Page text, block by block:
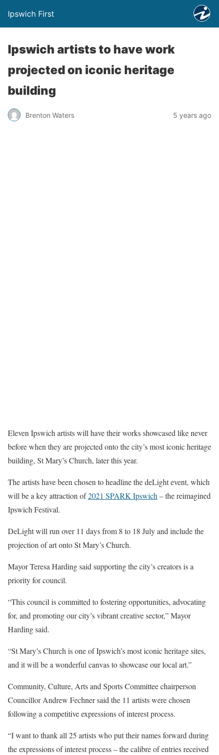
Ipswich First
Ipswich artists to have work
projected on iconic heritage
building
Brenton Waters 5 years ago
Eleven Ipswich artists will have their works showcased like never
before when they are projected onto the city’s most iconic heritage
building, St Mary’s Church, later this year.
The artists have been chosen to headline the deLight event, which
will be a key attraction of2021 SPARK Ipswich – the reimagined
Ipswich Festival.
DeLight will run over 11 days from 8 to 18 July and include the
projection of art onto St Mary’s Church.
Mayor Teresa Harding said supporting the city’s creators is a
priority for council.
“This council is committed to fostering opportunities, advocating
for, and promoting our city’s vibrant creative sector,” Mayor
Harding said.
“St Mary’s Church is one of Ipswich’s most iconic heritage sites,
and it will be a wonderful canvas to showcase our local art.”
Community, Culture, Arts and Sports Committee chairperson
Councillor Andrew Fechner said the 11 artists were chosen
following a competitive expressions of interest process.
“I want to thank all 25 artists who put their names forward during
the expressions of interest process – the calibre of entries received